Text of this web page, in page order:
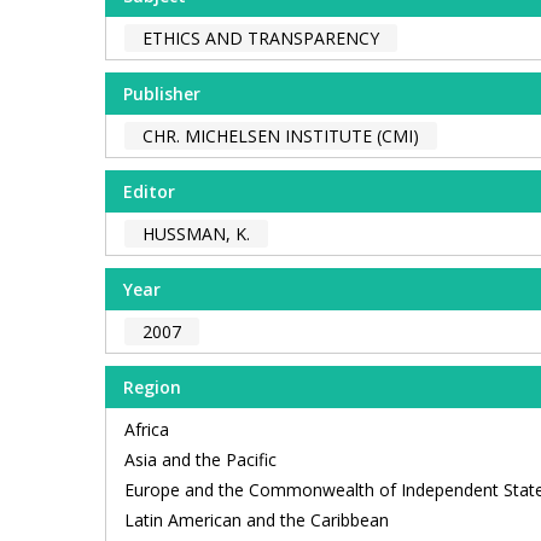
ETHICS AND TRANSPARENCY
Publisher
CHR. MICHELSEN INSTITUTE (CMI)
Editor
HUSSMAN, K.
Year
2007
Region
Africa
Asia and the Pacific
Europe and the Commonwealth of Independent
Latin American and the Caribbean